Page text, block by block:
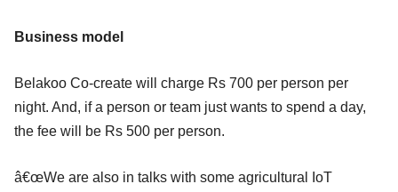
Business model
Belakoo Co-create will charge Rs 700 per person per
night. And, if a person or team just wants to spend a day,
the fee will be Rs 500 per person.
â€œWe are also in talks with some agricultural IoT